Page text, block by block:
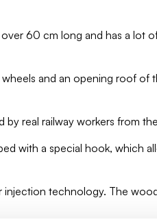
60 cm long and has a lot
and an opening roof
real railway workers from
with a special hook, which
technology. The